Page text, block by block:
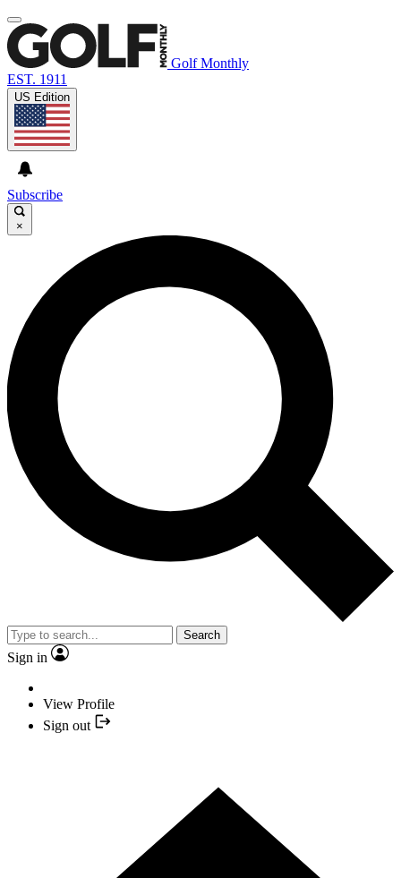
Golf Monthly
EST. 1911
US Edition
Subscribe
×
Search
Sign in
View Profile
Sign out